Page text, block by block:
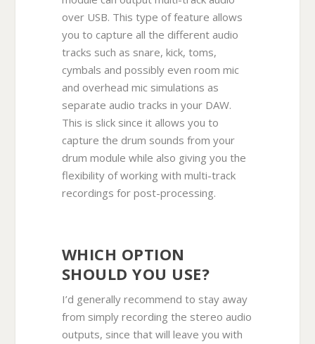
over USB. This type of feature allows
you to capture all the different audio
tracks such as snare, kick, toms,
cymbals and possibly even room mic
and overhead mic simulations as
separate audio tracks in your DAW.
This is slick since it allows you to
capture the drum sounds from your
drum module while also giving you the
flexibility of working with multi-track
recordings for post-processing.
WHICH OPTION
SHOULD YOU USE?
I’d generally recommend to stay away
from simply recording the stereo audio
outputs, since that will leave you with